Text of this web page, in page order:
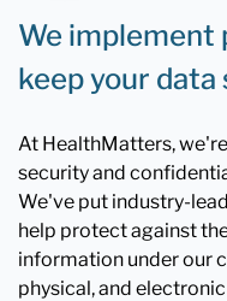
We implement
keep your data
At HealthMatters,
security and
We've put industry-
help protect against
information under our
physical, and